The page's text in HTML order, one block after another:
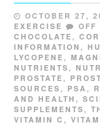
OCTOBER 27,
EXERCISE
OFF
CHOCOLATE,
INFORMATION ,
LYCOPENE,
NUTRIENTS,
PROSTATE,
SOURCES, PSA ,
AND HEALTH ,
SUPPLEMENTS,
VITAMIN C ,